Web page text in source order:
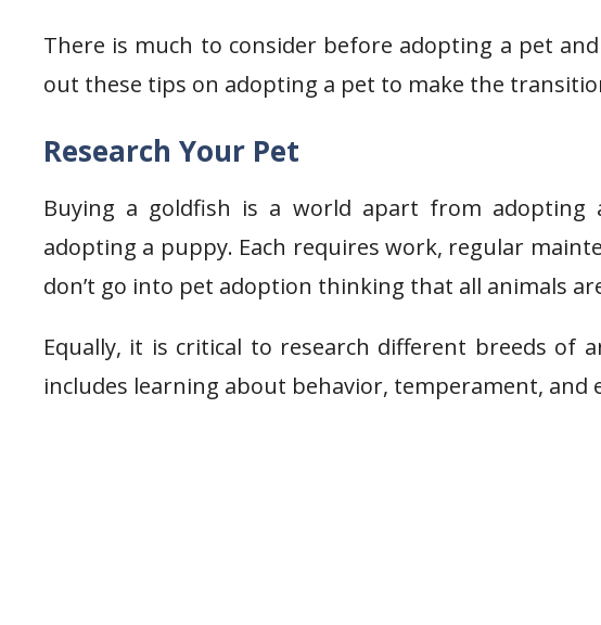
There is much to consider before adopting a pet
out these tips on adopting a pet to make the
Research Your Pet
Buying a goldfish is a world apart from
adopting a puppy. Each requires work, regular
don’t go into pet adoption thinking that all animals
Equally, it is critical to research different breeds of
includes learning about behavior, temperament, and